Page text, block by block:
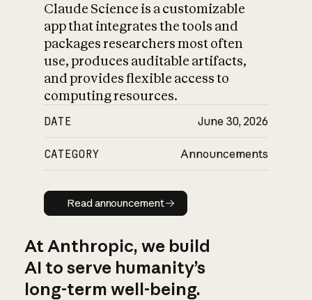
Claude Science is a customizable
app that integrates the tools and
packages researchers most often
use, produces auditable artifacts,
and provides flexible access to
computing resources.
DATE June 30, 2026
CATEGORY Announcements
Read announcement
Read announcement
At Anthropic, we build
AI to serve humanity’s
long-term well-being.